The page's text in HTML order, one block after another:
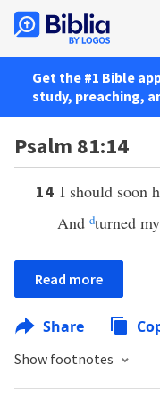
Get the #1 Bible
study, preaching,
Psalm 81:14
14 I should soon
And dturned
Read more
Share
Show footnotes